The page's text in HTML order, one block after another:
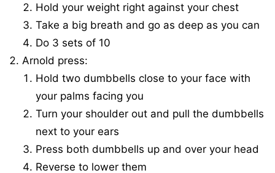
Hold your weight right against your chest
Take a big breath and go as deep as you can
Do 3 sets of 10
Arnold press:
Hold two dumbbells close to your face with
your palms facing you
Turn your shoulder out and pull the dumbbells
next to your ears
Press both dumbbells up and over your head
Reverse to lower them